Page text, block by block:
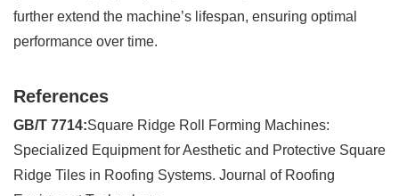
further extend the machine’s lifespan, ensuring optimal
performance over time.
References
GB/T 7714:Square Ridge Roll Forming Machines:
Specialized Equipment for Aesthetic and Protective Square
Ridge Tiles in Roofing Systems. Journal of Roofing